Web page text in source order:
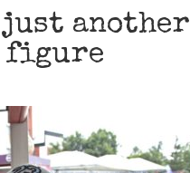
just another
figure